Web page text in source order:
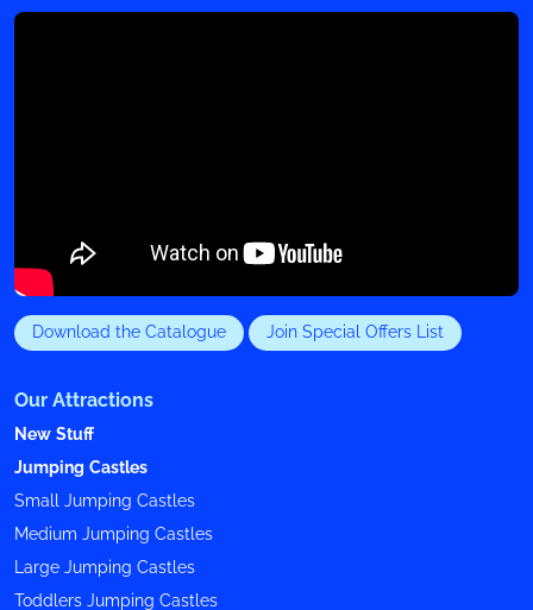
Download the Catalogue Join Special Offers List
Our Attractions
New Stuff
Jumping Castles
Small Jumping Castles
Medium Jumping Castles
Large Jumping Castles
Toddlers Jumping Castles